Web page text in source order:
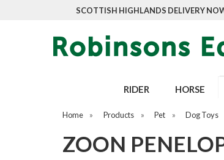
SCOTTISH HIGHLANDS DELIVERY
RIDER HORSE
Home » Products » Pet » Dog Toys
ZOON